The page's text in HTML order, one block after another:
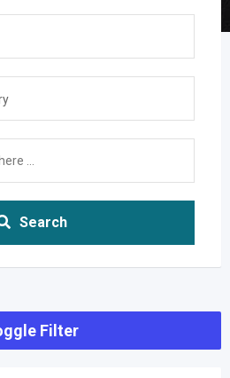
Search
Filter